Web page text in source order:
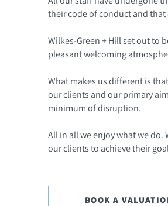
their code of conduct and that
Wilkes-Green + Hill set out to
pleasant welcoming
What makes us different is
our clients and our primary
minimum of disruption.
All in all we enjoy what we do.
our clients to achieve their
BOOK A